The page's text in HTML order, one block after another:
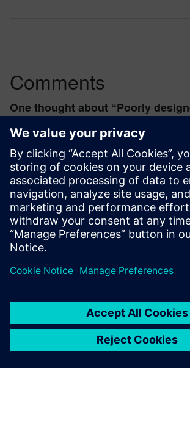
Comments
One thought about “Poorly
10% of world energy
contentselectric
March 8, 2021 at 4:34 am
This is true. That’s why it is
in quality electric fuel pumps.
bought thiselectric fuel pump
frequently changing this and,